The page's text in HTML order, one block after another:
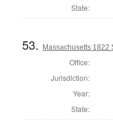
State:
53. Massachusetts 1822
Office:
Jurisdiction:
Year:
State: